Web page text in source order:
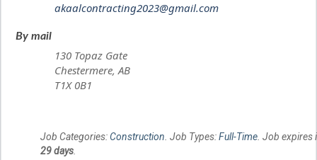
akaalcontracting2023@gmail.com
By mail
130 Topaz Gate
Chestermere, AB
T1X 0B1
Job Categories:Construction . Job Types:Full-Time . Job expires
29 days